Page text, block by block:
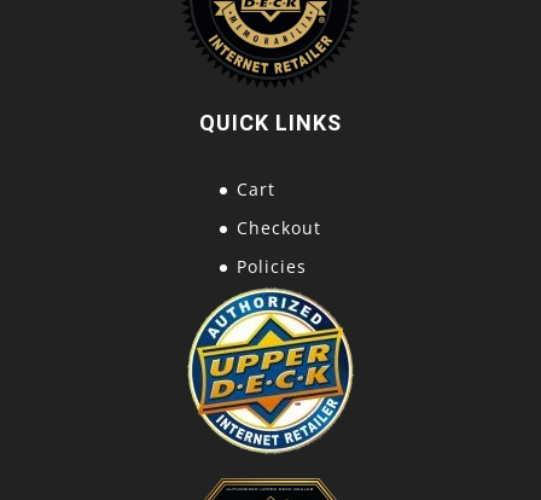
QUICK LINKS
Cart
Checkout
Policies